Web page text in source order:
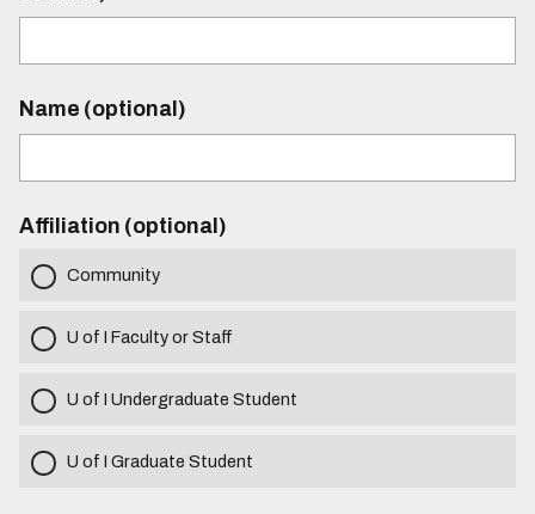
Name (optional)
Affiliation (optional)
Community
U of I Faculty or Staff
U of I Undergraduate Student
U of I Graduate Student